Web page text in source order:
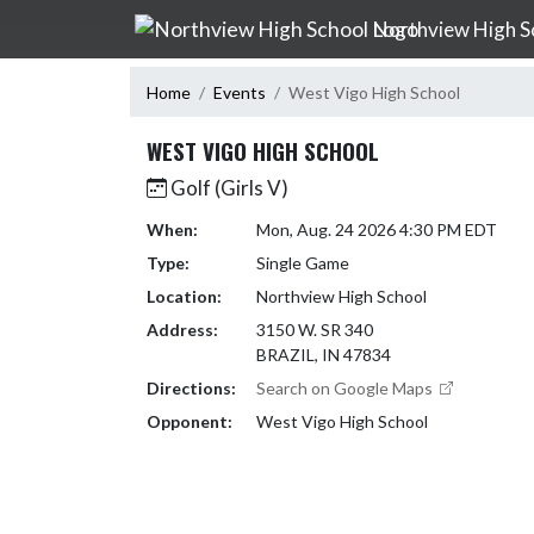
Skip Navigation Menu
Northview High
Home Events West Vigo High School
WEST VIGO HIGH SCHOOL
Golf (Girls V)
When:
Mon, Aug. 24 2026 4:30 PM EDT
Type:
Single Game
Location:
Northview High School
Address:
3150 W. SR 340
BRAZIL, IN 47834
Directions:
Search on Google Maps
Opponent:
West Vigo High School